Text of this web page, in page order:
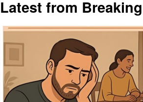
Latest from